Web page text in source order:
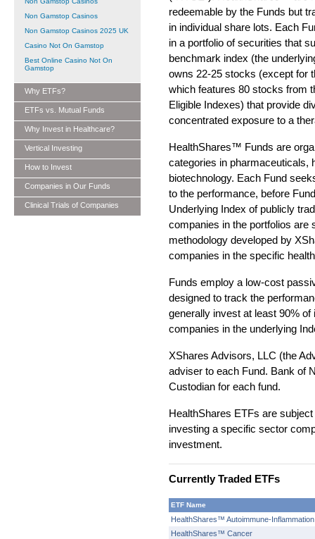
Non Gamstop Casinos
Non Gamstop Casinos 2025 UK
Casino Not On Gamstop
Best Online Casino Not On
Gamstop
Why ETFs?
ETFs vs. Mutual Funds
Why Invest in Healthcare?
Vertical Investing
How to Invest
Companies in Our Funds
Clinical Trials of Companies
redeemable by the Funds but
in individual share lots. Each
in a portfolio of securities that
benchmark index (the
owns 22-25 stocks (except for
which features 80 stocks from
Eligible Indexes) that provide
concentrated exposure to a
HealthShares™ Funds are
categories in pharmaceuticals,
biotechnology. Each Fund
to the performance, before
Underlying Index of publicly
companies in the portfolios are
methodology developed by
companies in the specific
Funds employ a low-cost
designed to track the
generally invest at least 90%
companies in the underlying
XShares Advisors, LLC (the
adviser to each Fund. Bank of
Custodian for each fund.
HealthShares ETFs are
investing a specific sector
investment.
Currently Traded ETFs
ETF Name
HealthShares™ Autoimmune-Inflammation
HealthShares™ Cancer